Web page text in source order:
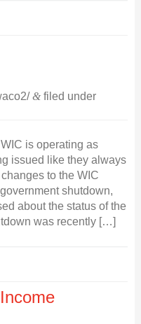
&filed under
is operating as
issued like they always
to the WIC
shutdown,
about the status of the
was recently […]